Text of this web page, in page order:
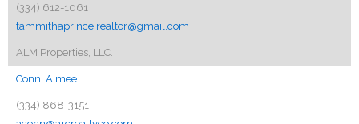
(334) 612-1061
tammithaprince.realtor@gmail.com
ALM Properties, LLC.
Conn, Aimee
(334) 868-3151